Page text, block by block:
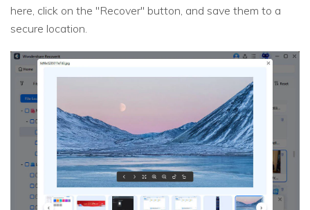
here, click on the "Recover" button, and save them to a
secure location.